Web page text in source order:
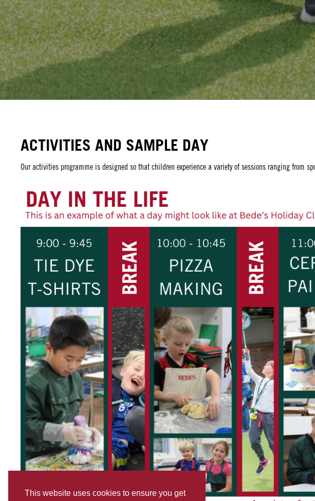
This website uses cookies to ensure you get
ACTIVITIES AND SAMPLE DAY
Our activities programme is designed so that children experience a variety of sessions ranging from